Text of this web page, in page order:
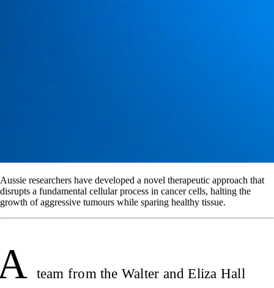
Aussie researchers have developed a novel therapeutic approach that
disrupts a fundamental cellular process in cancer cells, halting the
growth of aggressive tumours while sparing healthy tissue.
team from the Walter and Eliza Hall